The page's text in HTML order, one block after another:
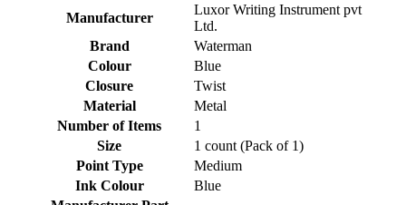
Manufacturer
‎Luxor Writing Instrument pvt
Ltd.
Brand
‎Waterman
Colour
‎Blue
Closure
‎Twist
Material
‎Metal
Number of Items
‎1
Size
‎1 count (Pack of 1)
Point Type
‎Medium
Ink Colour
‎Blue